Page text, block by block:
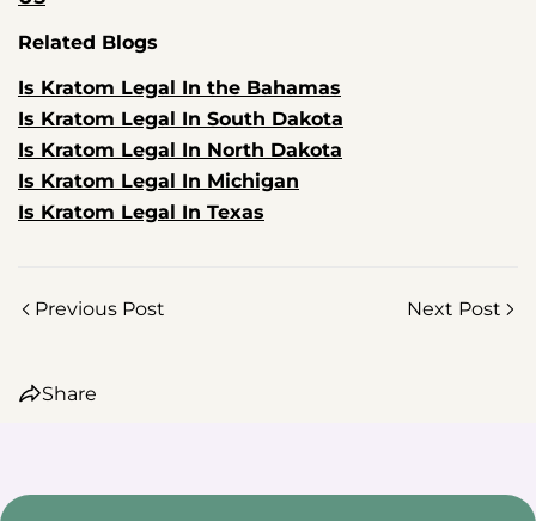
Related Blogs
Is Kratom Legal In the Bahamas
Is Kratom Legal In South Dakota
Is Kratom Legal In North Dakota
Is Kratom Legal In Michigan
Is Kratom Legal In Texas
Previous Post Next Post
Share
Share this article
Facebook
X